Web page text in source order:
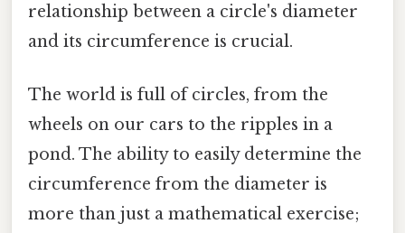
relationship between a circle's diameter
and its circumference is crucial.
The world is full of circles, from the
wheels on our cars to the ripples in a
pond. The ability to easily determine the
circumference from the diameter is
more than just a mathematical exercise;